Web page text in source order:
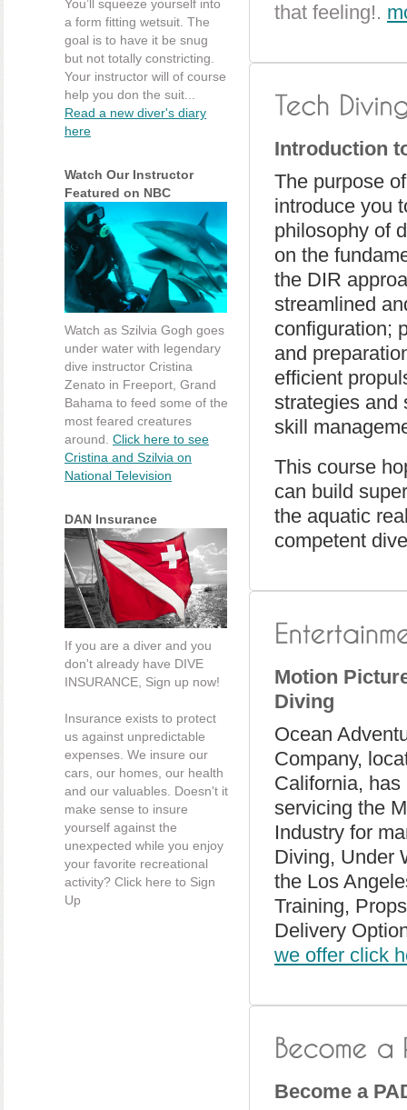
You’ll squeeze yourself into
a form fitting wetsuit. The
goal is to have it be snug
but not totally constricting.
Your instructor will of course
help you don the suit...
Read a new diver's diary
here
Watch Our Instructor
Featured on NBC
Watch as Szilvia Gogh goes
under water with legendary
dive instructor Cristina
Zenato in Freeport, Grand
Bahama to feed some of the
most feared creatures
around. Click here to see
Cristina and Szilvia on
National Television
DAN Insurance
If you are a diver and you
don't already have DIVE
INSURANCE, Sign up now!
Insurance exists to protect
us against unpredictable
expenses. We insure our
cars, our homes, our health
and our valuables. Doesn't it
make sense to insure
yourself against the
unexpected while you enjoy
your favorite recreational
activity? Click here to Sign
Up
that feeling!.
Introduction
The purpose
introduce you
philosophy of
on the
the DIR
streamlined
configuration;
and
efficient
strategies and
skill
This course
can build
the aquatic
competent
Motion
Diving
Ocean
Company,
California, has
servicing the
Industry for
Diving, Under
the Los
Training,
Delivery
we offer click
Become a